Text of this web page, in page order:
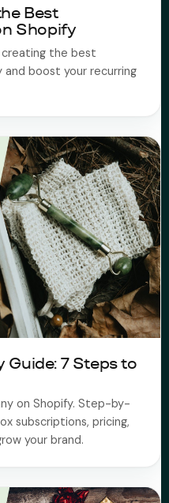
Best
Shopify
the best
and boost your recurring
Guide: 7 Steps to
on Shopify. Step-by-
subscriptions, pricing,
your brand.